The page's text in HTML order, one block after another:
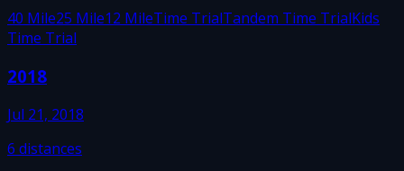
40 Mile25 Mile12 MileTime TrialTandem Time TrialKids
Time Trial
2018
Jul 21, 2018
6 distances